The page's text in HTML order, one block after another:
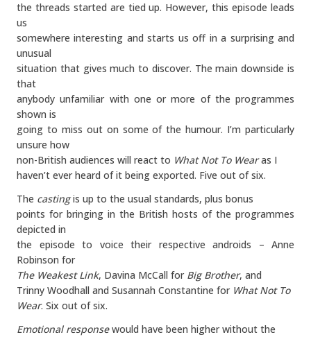
the threads started are tied up. However, this episode leads
us
somewhere interesting and starts us off in a surprising and
unusual
situation that gives much to discover. The main downside is
that
anybody unfamiliar with one or more of the programmes
shown is
going to miss out on some of the humour. I’m particularly
unsure how
non-British audiences will react to What Not To Wearas I
haven’t ever heard of it being exported. Five out of six.
The castingis up to the usual standards, plus bonus
points for bringing in the British hosts of the programmes
depicted in
the episode to voice their respective androids – Anne
Robinson for
The Weakest Link, Davina McCall for Big Brother, and
Trinny Woodhall and Susannah Constantine for What Not To
Wear. Six out of six.
Emotional responsewould have been higher without the